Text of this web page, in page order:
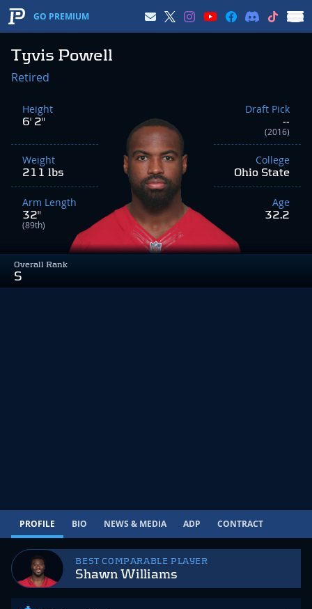
GO PREMIUM
Tyvis Powell
Overall Rank
S
Retired
Height
6' 2"
Weight
211 lbs
Arm Length
32"
(89th)
Draft Pick
--
(2016)
College
Ohio State
Age
32.2
BEST COMPARABLE PLAYER
Shawn Williams
PROFILE BIO NEWS & MEDIA ADP CONTRACT